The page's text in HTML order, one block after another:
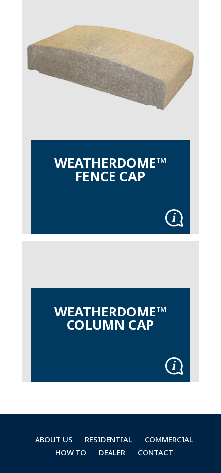
WEATHERDOME™
FENCE CAP
WEATHERDOME™
COLUMN CAP
ABOUT US RESIDENTIAL
COMMERCIAL
HOW TO
DEALER CONTACT